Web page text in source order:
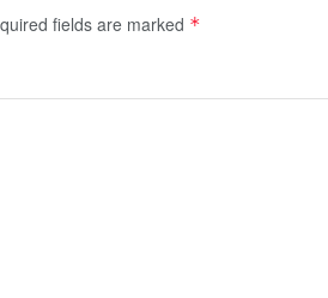
fields are marked *